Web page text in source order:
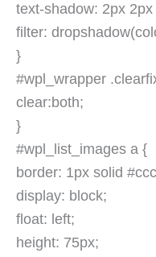
text-shadow: 2px
filter:
}
#wpl_wrapper
clear:both;
}
#wpl_list_images a {
border: 1px solid
display: block;
float: left;
height: 75px;